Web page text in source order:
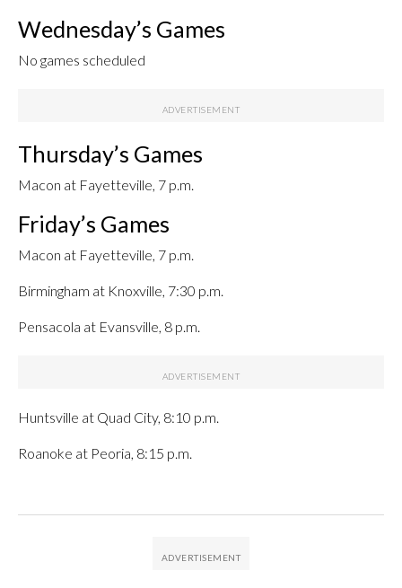
Wednesday’s Games
No games scheduled
Thursday’s Games
Macon at Fayetteville, 7 p.m.
Friday’s Games
Macon at Fayetteville, 7 p.m.
Birmingham at Knoxville, 7:30 p.m.
Pensacola at Evansville, 8 p.m.
Huntsville at Quad City, 8:10 p.m.
Roanoke at Peoria, 8:15 p.m.